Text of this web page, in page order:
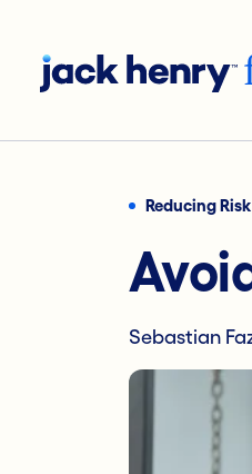
Reducing
Sebastian